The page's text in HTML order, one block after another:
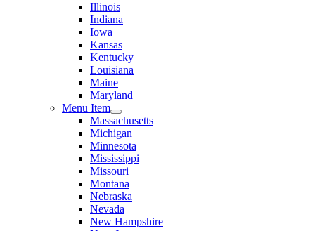
Illinois
Indiana
Iowa
Kansas
Kentucky
Louisiana
Maine
Maryland
Menu Item
Massachusetts
Michigan
Minnesota
Mississippi
Missouri
Montana
Nebraska
Nevada
New Hampshire